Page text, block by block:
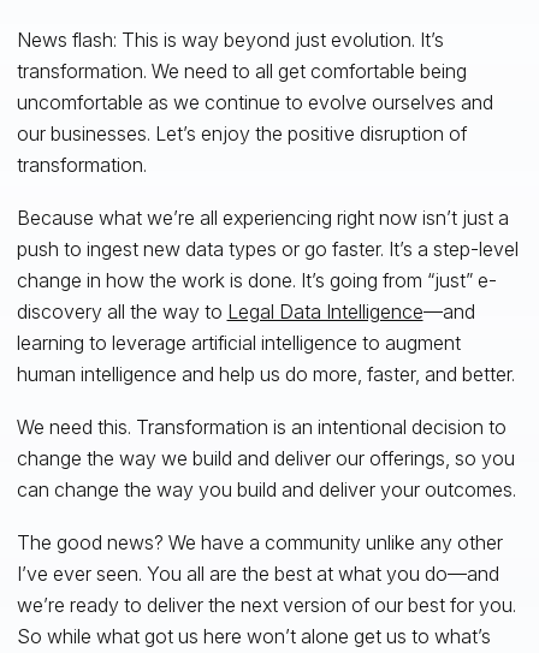
News flash: This is way beyond just evolution. It’s
transformation. We need to all get comfortable being
uncomfortable as we continue to evolve ourselves and
our businesses. Let’s enjoy the positive disruption of
transformation.
Because what we’re all experiencing right now isn’t just a
push to ingest new data types or go faster. It’s a step-level
change in how the work is done. It’s going from “just” e-
discovery all the way to Legal Data Intelligence—and
learning to leverage artificial intelligence to augment
human intelligence and help us do more, faster, and better.
We need this. Transformation is an intentional decision to
change the way we build and deliver our offerings, so you
can change the way you build and deliver your outcomes.
The good news? We have a community unlike any other
I’ve ever seen. You all are the best at what you do—and
we’re ready to deliver the next version of our best for you.
So while what got us here won’t alone get us to what’s